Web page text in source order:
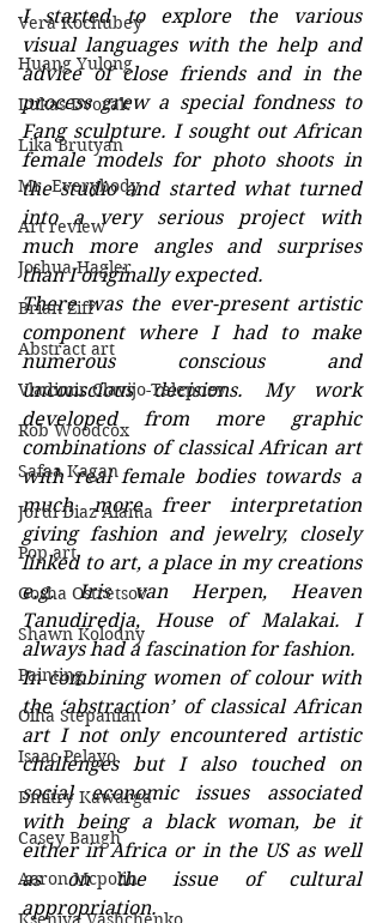
Vera Kochubey
Huang Yulong
Lukas Dvorak
Lika Brutyan
Mr. Everybody
Art review
Joshua Hagler
Brian Ziff
Abstract art
Vladimir Clavijo-Telepnev
Rob Woodcox
Safaa Kagan
Jordi Diaz Alama
Pop art
Gosha Ostretsov
Shawn Kolodny
Painting
Olha Stepanian
Isaac Pelayo
Dmitry Kawarga
Casey Baugh
Aaron Mcpolin
I started to explore the various
visual languages with the help and
advice of close friends and in the
process grew a special fondness to
Fang sculpture. I sought out African
female models for photo shoots in
the studio and started what turned
into a very serious project with
much more angles and surprises
than I originally expected.
There was the ever-present artistic
component where I had to make
numerous conscious and
unconscious decisions. My work
developed from more graphic
combinations of classical African art
with real female bodies towards a
much more freer interpretation
giving fashion and jewelry, closely
linked to art, a place in my creations
e.g. Iris van Herpen, Heaven
Tanudiredja, House of Malakai. I
always had a fascination for fashion.
In combining women of colour with
the ‘abstraction’ of classical African
art I not only encountered artistic
challenges but I also touched on
social economic issues associated
with being a black woman, be it
either in Africa or in the US as well
as on the issue of cultural
appropriation.